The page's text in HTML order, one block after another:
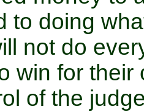
to doing
not do
win for
of the